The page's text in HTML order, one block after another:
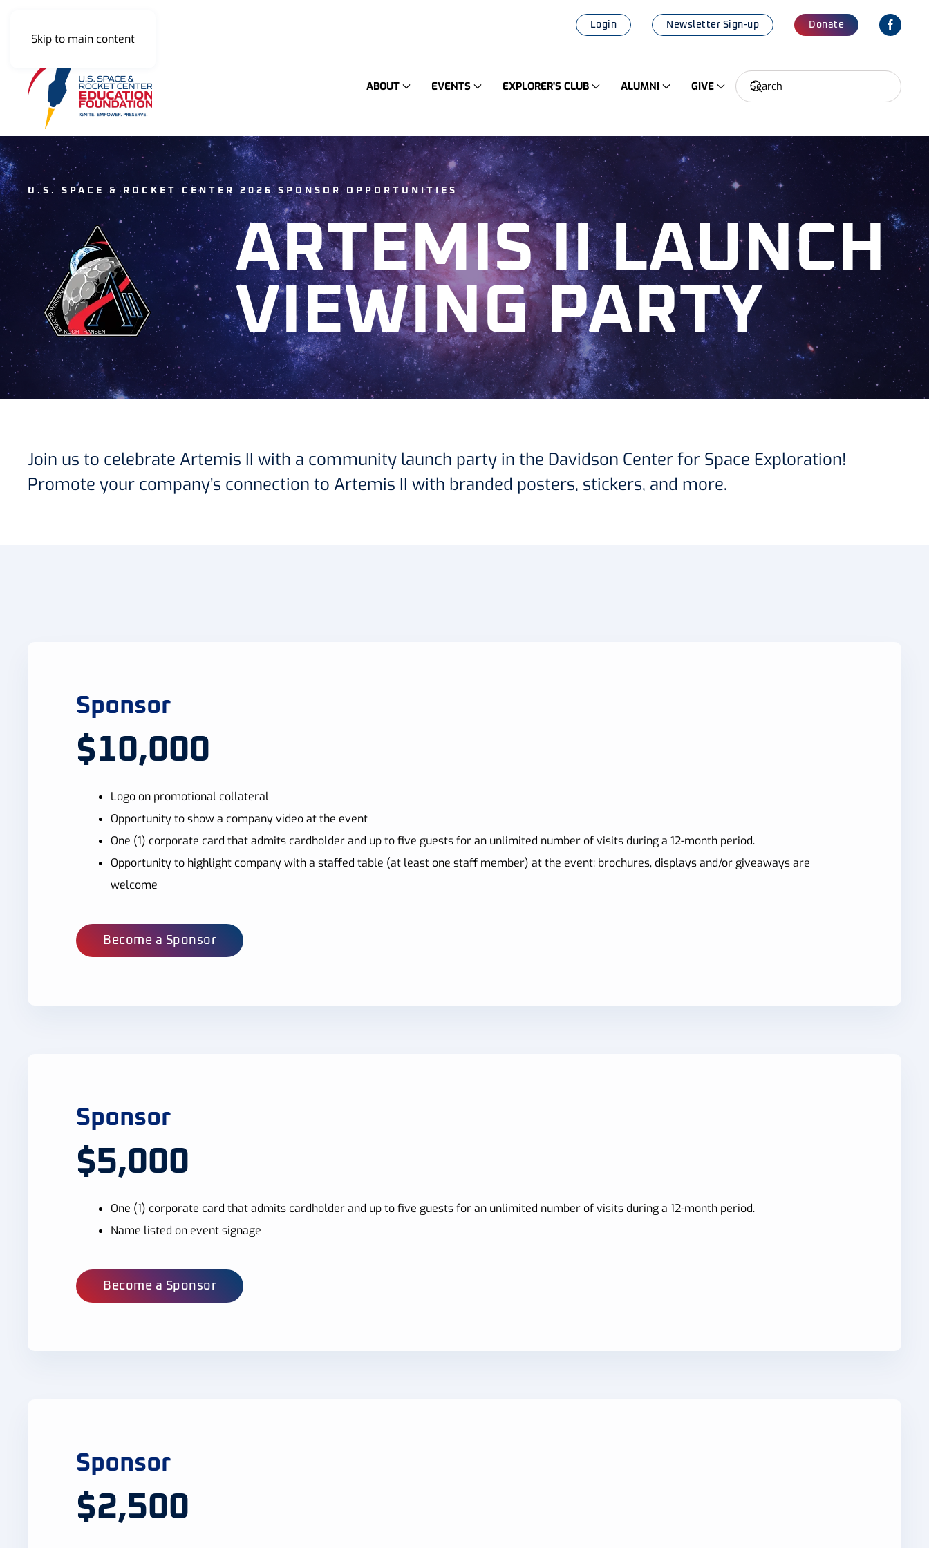
Skip to main content
Login Newsletter Sign-up Donate
ABOUT EVENTS EXPLORER'S CLUB ALUMNI GIVE
U.S. SPACE & ROCKET CENTER 2026 SPONSOR OPPORTUNITIES
ARTEMIS II LAUNCH
VIEWING PARTY
Join us to celebrate Artemis II with a community launch party in the Davidson Center for Space Exploration!
Promote your company’s connection to Artemis II with branded posters, stickers, and more.
Sponsor
$10,000
Logo on promotional collateral
Opportunity to show a company video at the event
One (1) corporate card that admits cardholder and up to five guests for an unlimited number of visits during a 12-month period.
Opportunity to highlight company with a staffed table (at least one staff member) at the event; brochures, displays and/or giveaways are
welcome
Become a Sponsor
Sponsor
$5,000
One (1) corporate card that admits cardholder and up to five guests for an unlimited number of visits during a 12-month period.
Name listed on event signage
Become a Sponsor
Sponsor
$2,500